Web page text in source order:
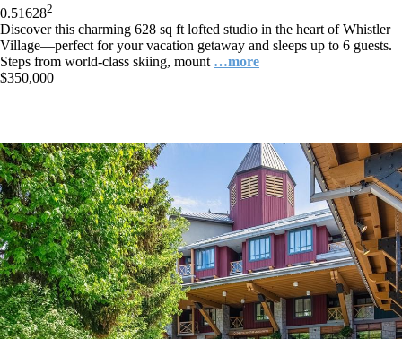
0.516282
Discover this charming 628 sq ft lofted studio in the heart of Whistler
Village—perfect for your vacation getaway and sleeps up to 6 guests.
Steps from world-class skiing, mount …more
$350,000